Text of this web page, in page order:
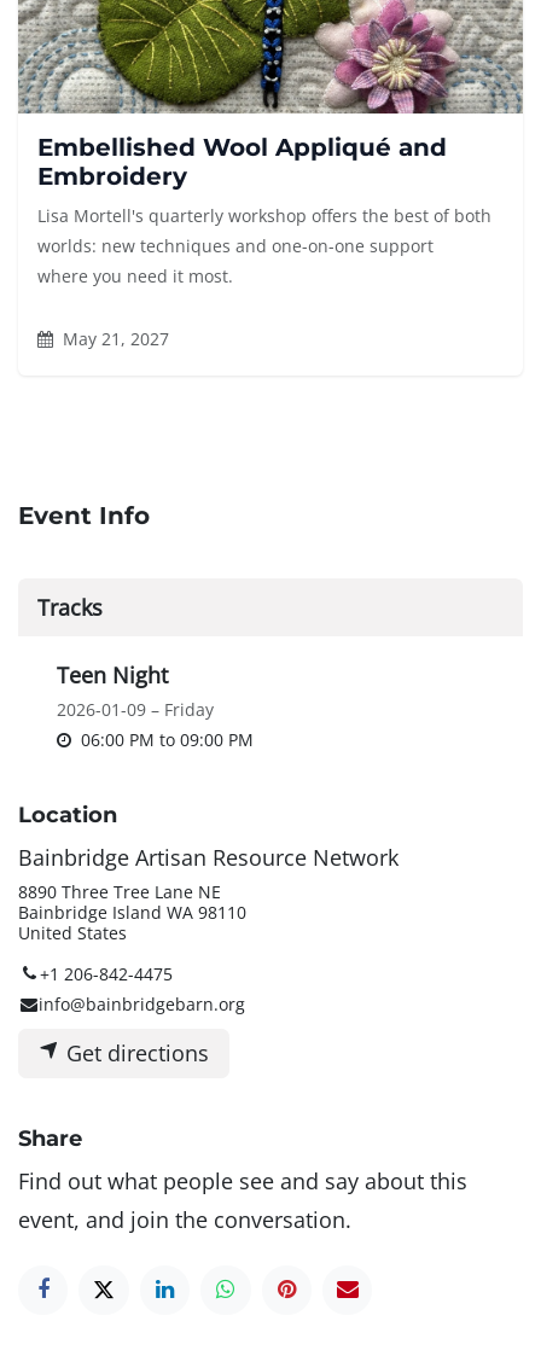
Embellished Wool Appliqué and
Embroidery
Lisa Mortell's quarterly workshop offers the best of both
worlds: new techniques and one-on-one support
where you need it most.
May 21, 2027
Event Info
Tracks
Teen Night
2026-01-09 – Friday
06:00 PM to 09:00 PM
Location
Bainbridge Artisan Resource Network
8890 Three Tree Lane NE
Bainbridge Island WA 98110
United States
+1 206-842-4475
info@bainbridgebarn.org
Get directions
Share
Find out what people see and say about this
event, and join the conversation.